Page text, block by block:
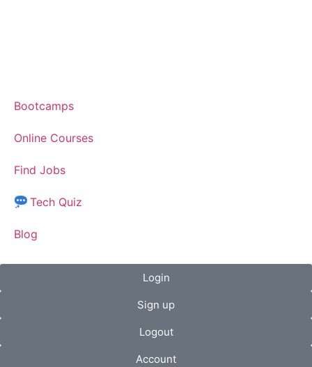
Bootcamps
Online Courses
Find Jobs
Tech Quiz
Blog
Login
Sign up
Logout
Account